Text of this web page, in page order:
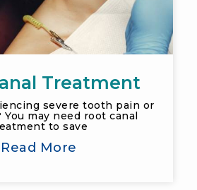
Treatment
severe tooth pain or
may need root canal
to save
Read More